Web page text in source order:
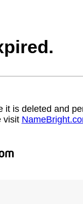
is deleted and
visit